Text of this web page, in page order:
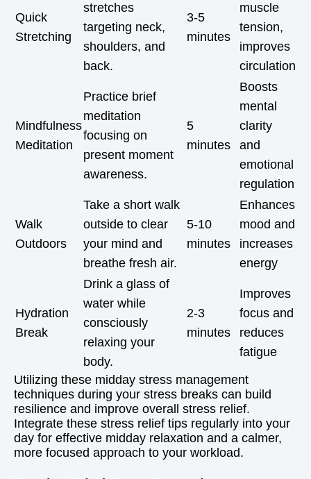
Quick
Stretching
stretches
targeting neck,
shoulders, and
back.
3-5
minutes
muscle
tension,
improves
circulation
Mindfulness
Meditation
Practice brief
meditation
focusing on
present moment
awareness.
5
minutes
Boosts
mental
clarity
and
emotional
regulation
Walk
Outdoors
Take a short walk
outside to clear
your mind and
breathe fresh air.
5-10
minutes
Enhances
mood and
increases
energy
Hydration
Break
Drink a glass of
water while
consciously
relaxing your
body.
2-3
minutes
Improves
focus and
reduces
fatigue
Utilizing these midday stress management
techniques during your stress breaks can build
resilience and improve overall stress relief.
Integrate these stress relief tips regularly into your
day for effective midday relaxation and a calmer,
more focused approach to your workload.